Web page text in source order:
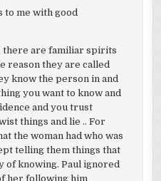
me with good
there are familiar spirits
reason they are called
know the person in and
you want to know and
and you trust
things and lie .. For
the woman had who was
telling them things that
of knowing. Paul ignored
her following him